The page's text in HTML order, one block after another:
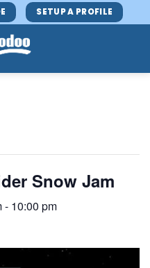
SETUP A PROFILE
Snow Jam
- 10:00 pm